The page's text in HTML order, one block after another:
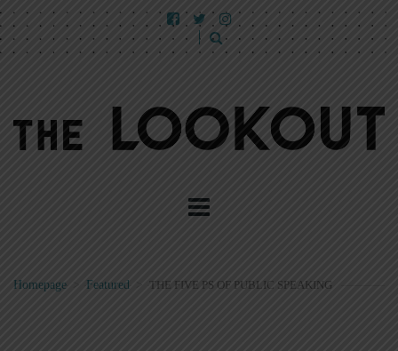
Homepage Featured THE FIVE PS OF PUBLIC SPEAKING